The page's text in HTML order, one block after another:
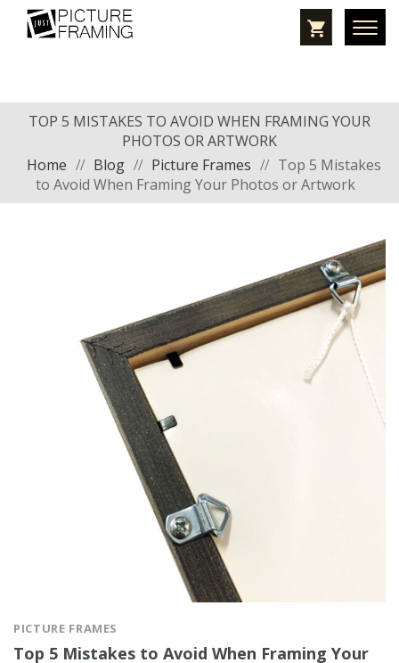
TOP 5 MISTAKES TO AVOID WHEN FRAMING YOUR
PHOTOS OR ARTWORK
Home // Blog // Picture Frames // Top 5 Mistakes
to Avoid When Framing Your Photos or Artwork
PICTURE FRAMES
Top 5 Mistakes to Avoid When Framing Your